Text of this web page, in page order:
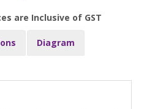
are Inclusive of GST
Diagram